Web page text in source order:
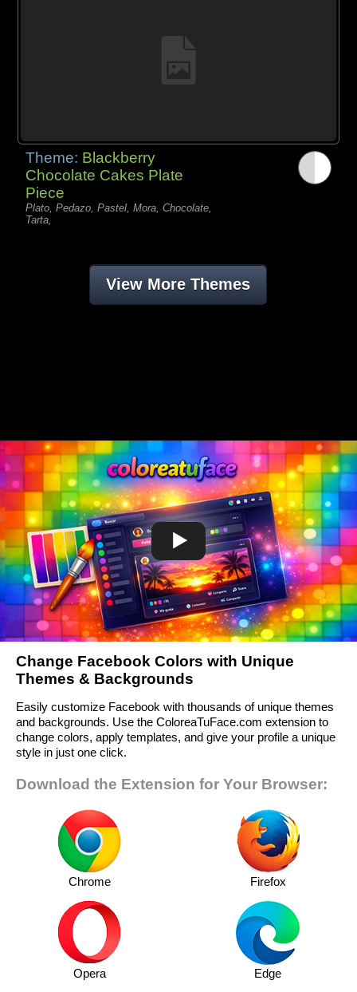
Theme: Blackberry
Chocolate Cakes Plate
Piece
Plato, Pedazo, Pastel, Mora, Chocolate,
Tarta,
View More Themes
Change Facebook Colors with Unique
Themes & Backgrounds
Easily customize Facebook with thousands of unique themes
and backgrounds. Use the ColoreaTuFace.com extension to
change colors, apply templates, and give your profile a unique
style in just one click.
Download the Extension for Your Browser:
Chrome Firefox
Opera Edge